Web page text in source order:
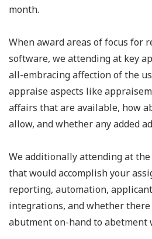
month.
When award areas of focus for
software, we attending at key
all-embracing affection of the
appraise aspects like
affairs that are available, how
allow, and whether any added
We additionally attending at
that would accomplish your
reporting, automation,
integrations, and whether there
abutment on-hand to abetment